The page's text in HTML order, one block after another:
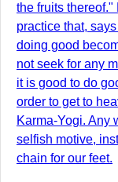
the fruits
practice that,
doing good
not seek for any
it is good to do
order to get to
Karma-Yogi. Any
selfish motive,
chain for our feet.